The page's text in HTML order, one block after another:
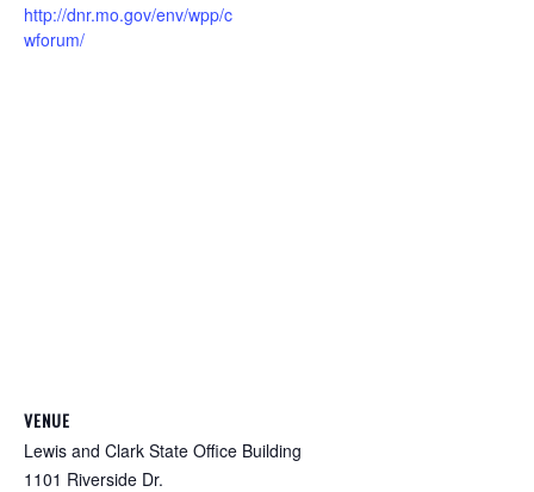
http://dnr.mo.gov/env/wpp/c
wforum/
VENUE
Lewis and Clark State Office Building
1101 Riverside Dr.